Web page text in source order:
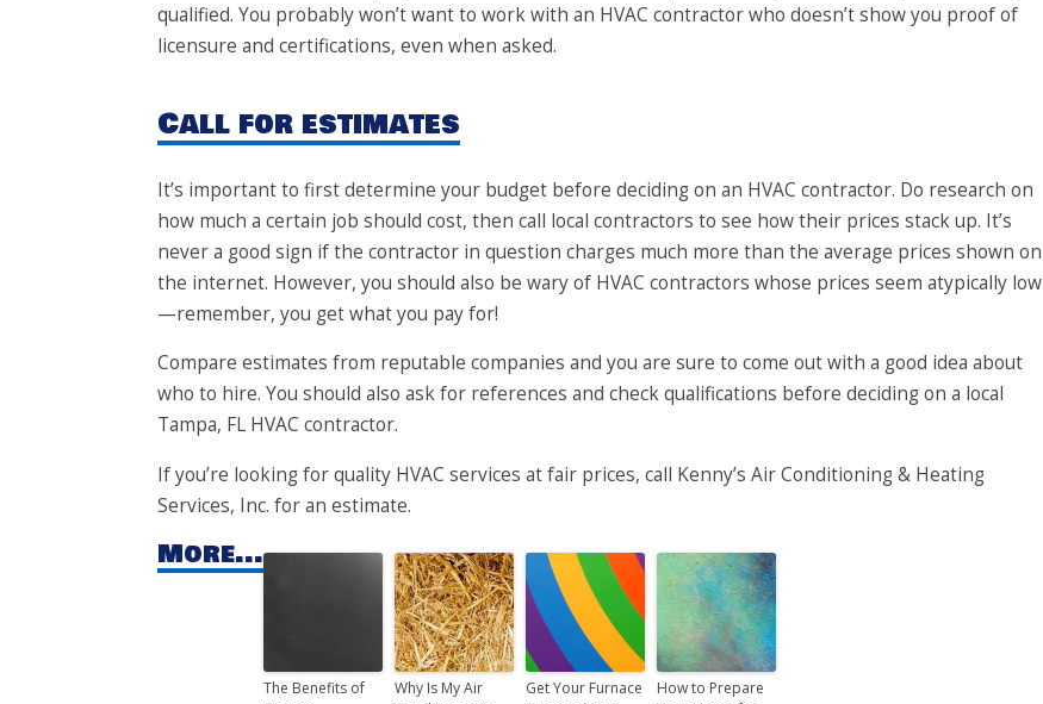
qualified. You probably won’t want to work with an HVAC contractor who doesn’t show you proof of
licensure and certifications, even when asked.
Call for estimates
It’s important to first determine your budget before deciding on an HVAC contractor. Do research on
how much a certain job should cost, then call local contractors to see how their prices stack up. It’s
never a good sign if the contractor in question charges much more than the average prices shown on
the internet. However, you should also be wary of HVAC contractors whose prices seem atypically low
—remember, you get what you pay for!
Compare estimates from reputable companies and you are sure to come out with a good idea about
who to hire. You should also ask for references and check qualifications before deciding on a local
Tampa, FL HVAC contractor.
If you’re looking for quality HVAC services at fair prices, call Kenny’s Air Conditioning & Heating
Services, Inc. for an estimate.
More...
The Benefits of
Why Is My Air
Get Your Furnace
How to Prepare